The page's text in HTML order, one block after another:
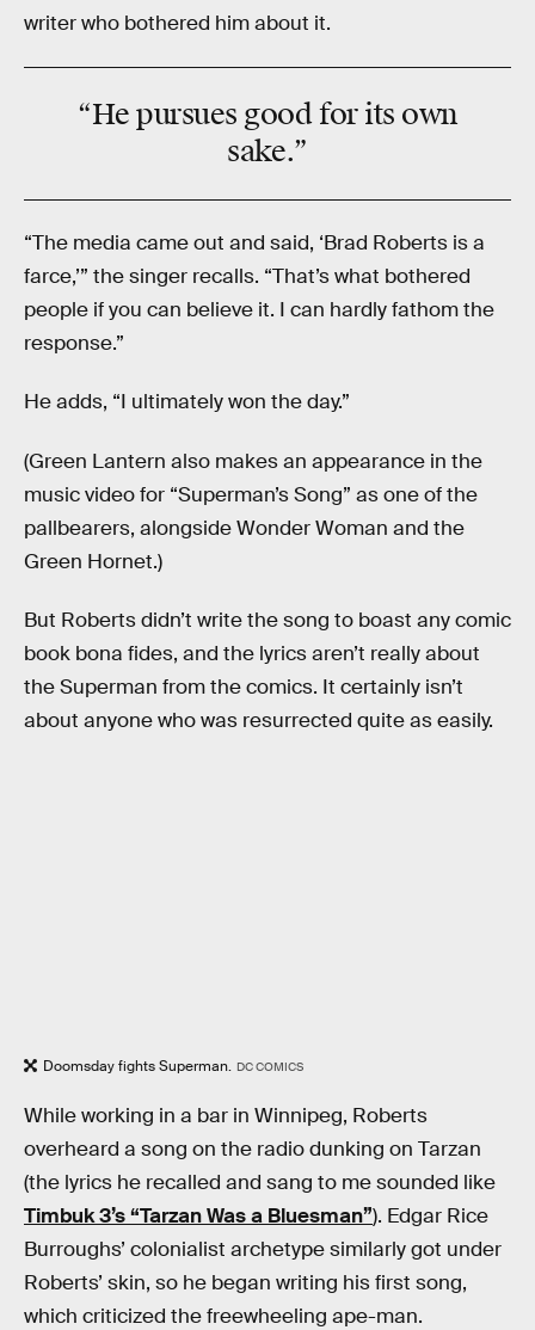
writer who bothered him about it.
“He pursues good for its own
sake.”
“The media came out and said, ‘Brad Roberts is a
farce,’” the singer recalls. “That’s what bothered
people if you can believe it. I can hardly fathom the
response.”
He adds, “I ultimately won the day.”
(Green Lantern also makes an appearance in the
music video for “Superman’s Song” as one of the
pallbearers, alongside Wonder Woman and the
Green Hornet.)
But Roberts didn’t write the song to boast any comic
book bona fides, and the lyrics aren’t really about
the Superman from the comics. It certainly isn’t
about anyone who was resurrected quite as easily.
Doomsday fights Superman. DC COMICS
While working in a bar in Winnipeg, Roberts
overheard a song on the radio dunking on Tarzan
(the lyrics he recalled and sang to me sounded like
Timbuk 3’s “Tarzan Was a Bluesman”). Edgar Rice
Burroughs’ colonialist archetype similarly got under
Roberts’ skin, so he began writing his first song,
which criticized the freewheeling ape-man.